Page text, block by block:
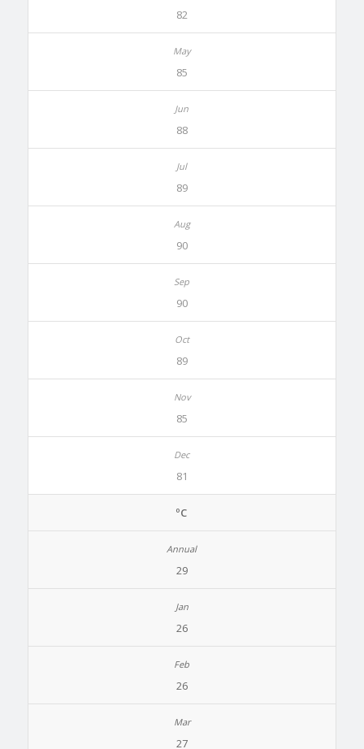
82
85
88
89
90
90
89
85
81
ºC
29
26
26
27